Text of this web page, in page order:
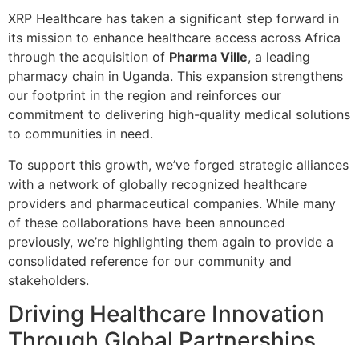
XRP Healthcare has taken a significant step forward in
its mission to enhance healthcare access across Africa
through the acquisition of Pharma Ville, a leading
pharmacy chain in Uganda. This expansion strengthens
our footprint in the region and reinforces our
commitment to delivering high-quality medical solutions
to communities in need.
To support this growth, we’ve forged strategic alliances
with a network of globally recognized healthcare
providers and pharmaceutical companies. While many
of these collaborations have been announced
previously, we’re highlighting them again to provide a
consolidated reference for our community and
stakeholders.
Driving Healthcare Innovation